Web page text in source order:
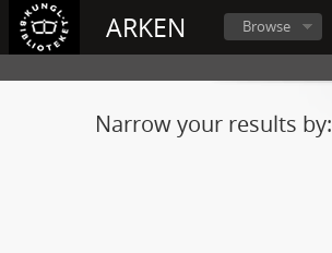
ARKEN Browse
Narrow your results by: